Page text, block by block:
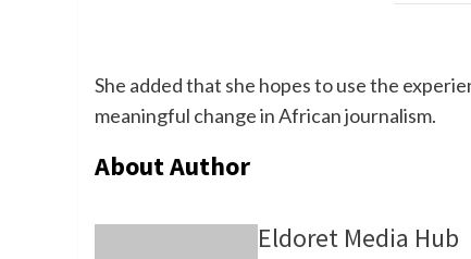
She added that she hopes to use the
meaningful change in African journalism.
About Author
Eldoret Media Hub